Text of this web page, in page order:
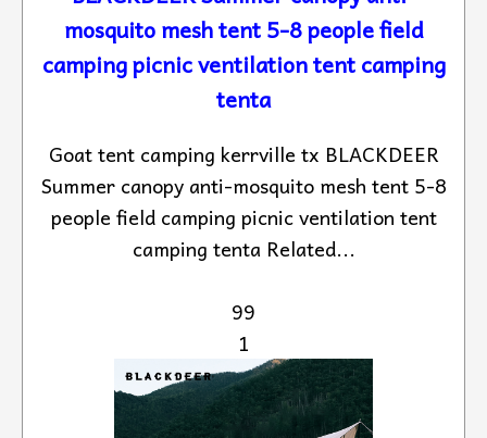
mosquito mesh tent 5-8 people field
camping picnic ventilation tent camping
tenta
Goat tent camping kerrville tx BLACKDEER
Summer canopy anti-mosquito mesh tent 5-8
people field camping picnic ventilation tent
camping tenta Related...
99
1